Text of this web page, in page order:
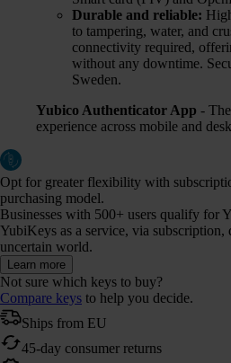
Durable and reliable:
to tampering, water, and
connectivity required,
without any downtime.
Sweden.
Yubico Authenticator App -
experience across mobile and
Opt for greater flexibility with
purchasing model.
Businesses with 500+ users qualify for
YubiKeys as a service, via subscription,
uncertain world.
Learn more
Not sure which keys to buy?
Compare keys to help you decide.
Ships from EU
45-day consumer returns